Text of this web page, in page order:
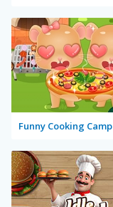
Funny Cooking Camp